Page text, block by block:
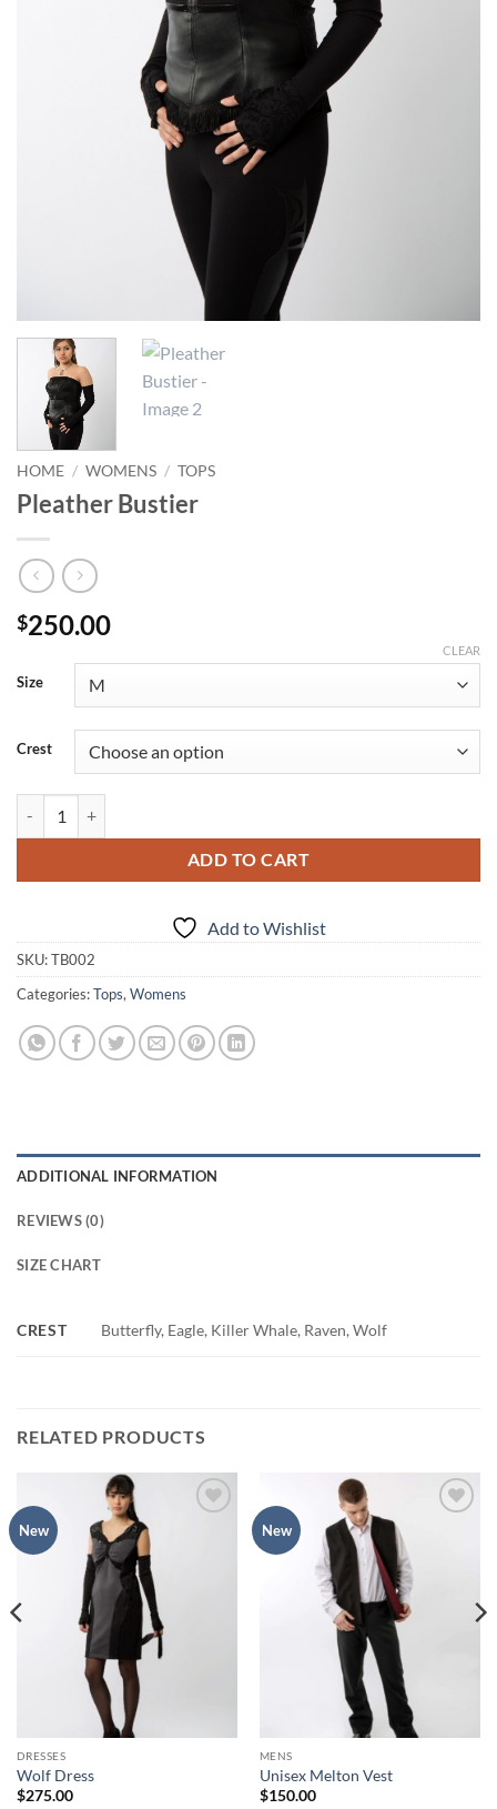
HOME / WOMENS / TOPS
Pleather Bustier
$250.00
Size
Crest
CLEAR
ADD TO CART
Add to Wishlist
SKU:TB002
Categories:Tops, Womens
ADDITIONAL INFORMATION
REVIEWS (0)
SIZE CHART
CREST Butterfly, Eagle, Killer Whale, Raven, Wolf
RELATED PRODUCTS
New
DRESSES
Wolf Dress
$275.00
New
MENS
Unisex Melton Vest
$150.00